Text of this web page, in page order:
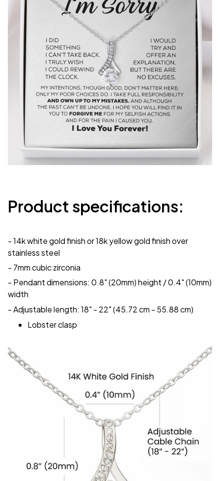
Product specifications:
- 14k white gold finish or 18k yellow gold finish over
stainless steel
- 7mm cubic zirconia
- Pendant dimensions: 0.8" (20mm) height / 0.4" (10mm)
width
- Adjustable length: 18" - 22" (45.72 cm - 55.88 cm)
Lobster clasp